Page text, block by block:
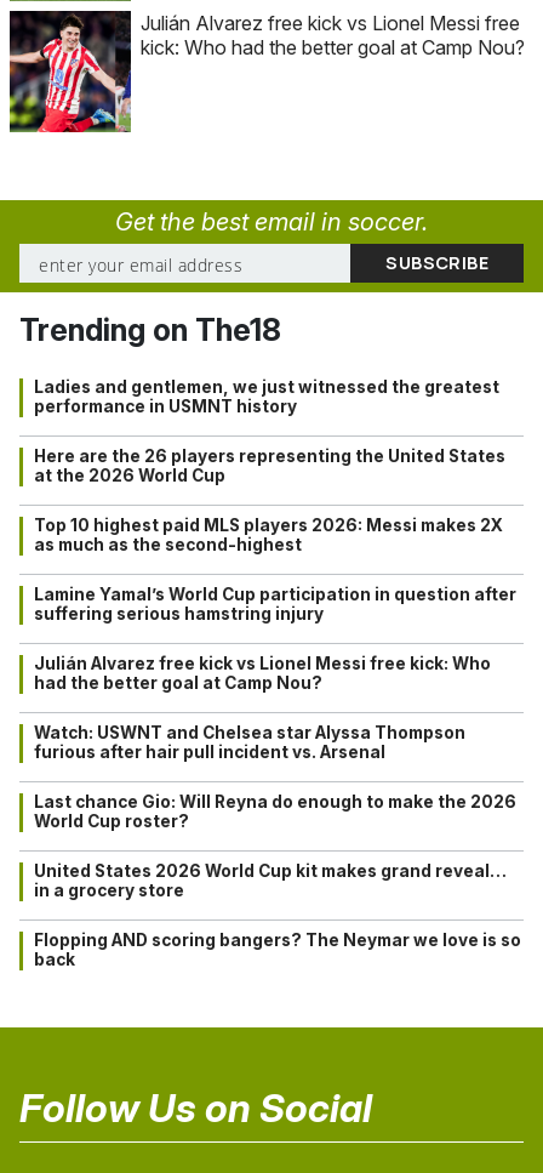
Julián Alvarez free kick vs Lionel Messi free
kick: Who had the better goal at Camp Nou?
Get the best email in soccer.
Trending on The18
Ladies and gentlemen, we just witnessed the greatest
performance in USMNT history
Here are the 26 players representing the United States
at the 2026 World Cup
Top 10 highest paid MLS players 2026: Messi makes 2X
as much as the second-highest
Lamine Yamal’s World Cup participation in question after
suffering serious hamstring injury
Julián Alvarez free kick vs Lionel Messi free kick: Who
had the better goal at Camp Nou?
Watch: USWNT and Chelsea star Alyssa Thompson
furious after hair pull incident vs. Arsenal
Last chance Gio: Will Reyna do enough to make the 2026
World Cup roster?
United States 2026 World Cup kit makes grand reveal…
in a grocery store
Flopping AND scoring bangers? The Neymar we love is so
back
Follow Us on Social